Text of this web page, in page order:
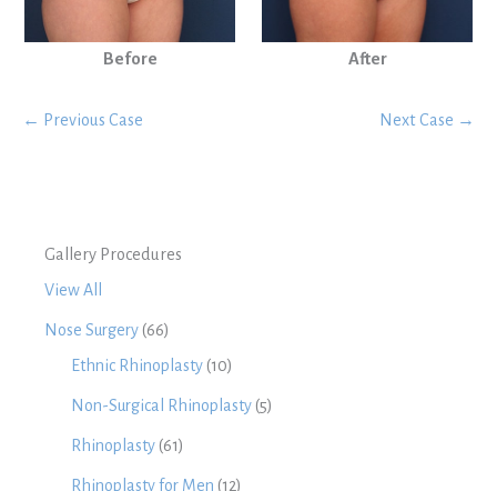
Gallery Procedures
View All
Nose Surgery (66)
Ethnic Rhinoplasty (10)
Non-Surgical Rhinoplasty (5)
Rhinoplasty (61)
Rhinoplasty for Men (12)
Before After
← Previous Case Next Case →